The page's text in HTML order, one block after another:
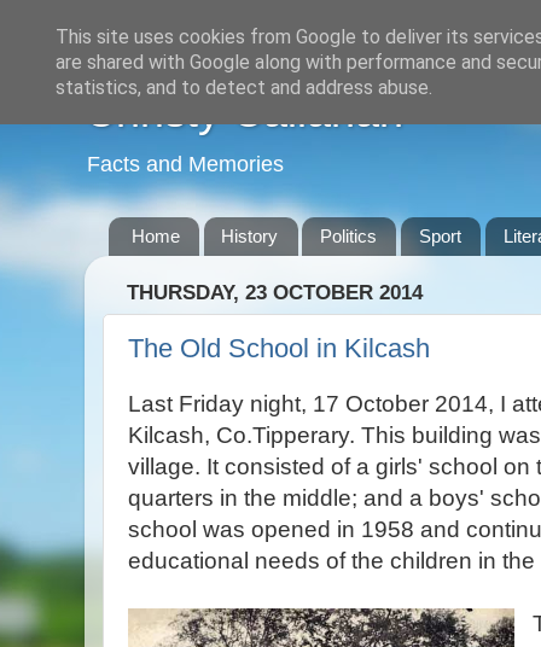
Christy Callanan
Facts and Memories
Home History Politics Sport
THURSDAY, 23 OCTOBER 2014
The Old School in Kilcash
Last Friday night, 17 October 2014, I
Kilcash, Co.Tipperary. This building
village. It consisted of a girls' school on
quarters in the middle; and a boys'
school was opened in 1958 and
educational needs of the children in the
This site uses cookies from Google to deliver its
are shared with Google along with performance and
statistics, and to detect and address abuse.